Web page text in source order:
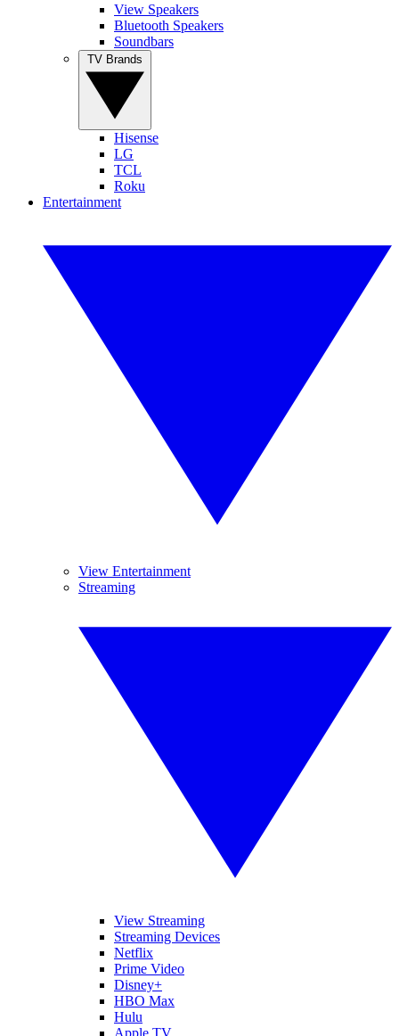
View Speakers
Bluetooth Speakers
Soundbars
Hisense
LG
TCL
Roku
Entertainment
View Entertainment
Streaming
View Streaming
Streaming Devices
Netflix
Prime Video
Disney+
HBO Max
Hulu
Apple TV